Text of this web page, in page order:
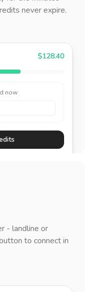
never expire.
$128.40
now
- landline or
to connect in